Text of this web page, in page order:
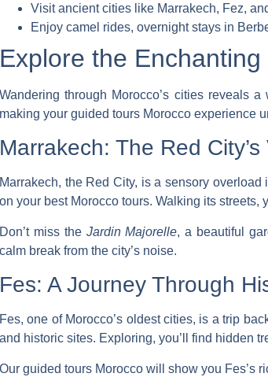
Visit ancient cities like Marrakech, Fez,
Enjoy camel rides, overnight stays in
Explore the
Wandering through Morocco’s cities reveals
making your guided tours Morocco experience
Marrakech: The Red
Marrakech, the Red City, is a sensory
on your best Morocco tours. Walking its streets,
Don’t miss the Jardin Majorelle, a beautiful
calm break from the city’s noise.
Fes: A Journey Through
Fes, one of Morocco’s oldest cities, is a trip
and historic sites. Exploring, you’ll find hidden
Our guided tours Morocco will show you Fes’s